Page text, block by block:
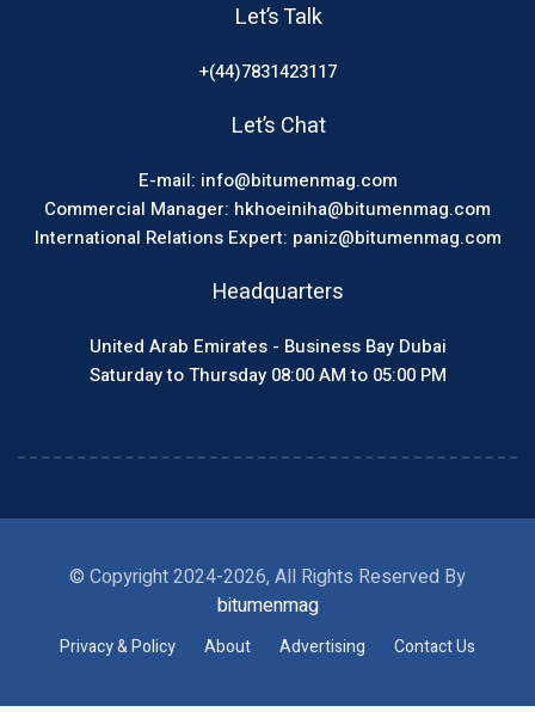
Let’s Talk
+(44)7831423117
Let’s Chat
E-mail: info@bitumenmag.com
Commercial Manager: hkhoeiniha@bitumenmag.com
International Relations Expert: paniz@bitumenmag.com
Headquarters
United Arab Emirates - Business Bay Dubai
Saturday to Thursday 08:00 AM to 05:00 PM
© Copyright 2024-2026, All Rights Reserved By
bitumenmag
Privacy & Policy About Advertising Contact Us